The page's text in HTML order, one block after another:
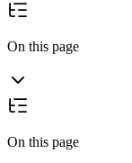
On this page
On this page